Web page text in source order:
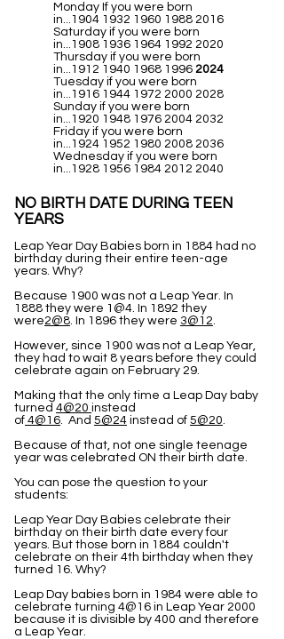
Monday If you were born
in...1904 1932 1960 1988 2016
Saturday if you were born
in...1908 1936 1964 1992 2020
Thursday if you were born
in...1912 1940 1968 1996 2024
Tuesday if you were born
in...1916 1944 1972 2000 2028
Sunday if you were born
in...1920 1948 1976 2004 2032
Friday if you were born
in...1924 1952 1980 2008 2036
Wednesday if you were born
in...1928 1956 1984 2012 2040
NO BIRTH DATE DURING TEEN
YEARS
Leap Year Day Babies born in 1884 had no
birthday during their entire teen-age
years. Why?
Because 1900 was not a Leap Year. In
1888 they were 1@4. In 1892 they
were2@8. In 1896 they were 3@12.
However, since 1900 was not a Leap Year,
they had to wait 8 years before they could
celebrate again on February 29.
Making that the only time a Leap Day baby
turned 4@20 instead
of 4@16. And 5@24 instead of 5@20.
Because of that, not one single teenage
year was celebrated ON their birth date.
You can pose the question to your
students:
Leap Year Day Babies celebrate their
birthday on their birth date every four
years. But those born in 1884 couldn't
celebrate on their 4th birthday when they
turned 16. Why?
Leap Day babies born in 1984 were able to
celebrate turning 4@16 in Leap Year 2000
because it is divisible by 400 and therefore
a Leap Year.